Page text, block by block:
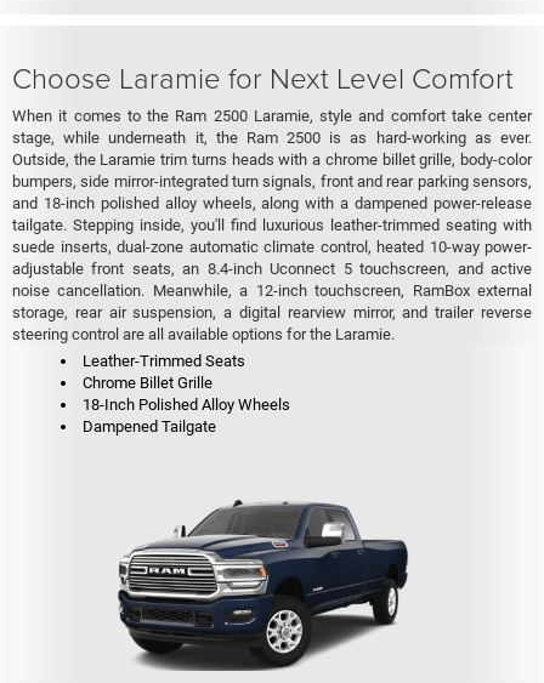
Choose Laramie for Next Level Comfort
When it comes to the Ram 2500 Laramie, style and comfort take center
stage, while underneath it, the Ram 2500 is as hard-working as ever.
Outside, the Laramie trim turns heads with a chrome billet grille, body-color
bumpers, side mirror-integrated turn signals, front and rear parking sensors,
and 18-inch polished alloy wheels, along with a dampened power-release
tailgate. Stepping inside, you'll find luxurious leather-trimmed seating with
suede inserts, dual-zone automatic climate control, heated 10-way power-
adjustable front seats, an 8.4-inch Uconnect 5 touchscreen, and active
noise cancellation. Meanwhile, a 12-inch touchscreen, RamBox external
storage, rear air suspension, a digital rearview mirror, and trailer reverse
steering control are all available options for the Laramie.
Leather-Trimmed Seats
Chrome Billet Grille
18-Inch Polished Alloy Wheels
Dampened Tailgate